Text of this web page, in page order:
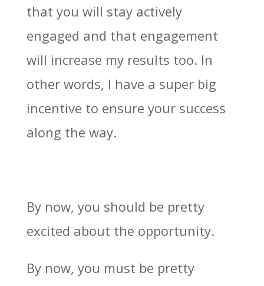
that you will stay actively
engaged and that engagement
will increase my results too. In
other words, I have a super big
incentive to ensure your success
along the way.
By now, you should be pretty
excited about the opportunity.
By now, you must be pretty